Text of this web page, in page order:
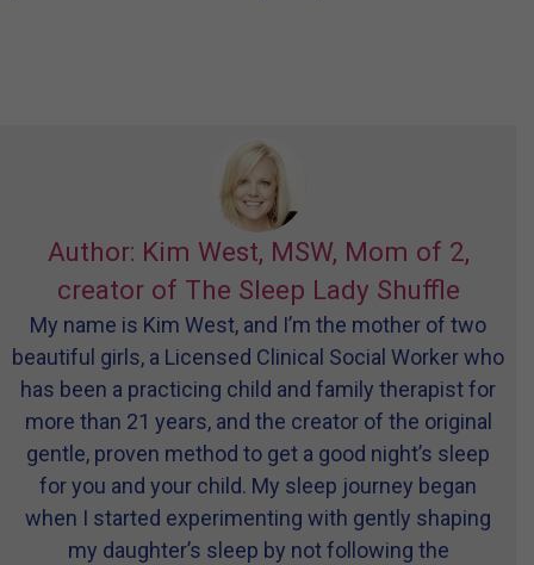
Author: Kim West, MSW, Mom of 2,
creator of The Sleep Lady Shuffle
My name is Kim West, and I’m the mother of two
beautiful girls, a Licensed Clinical Social Worker who
has been a practicing child and family therapist for
more than 21 years, and the creator of the original
gentle, proven method to get a good night’s sleep
for you and your child. My sleep journey began
when I started experimenting with gently shaping
my daughter’s sleep by not following the